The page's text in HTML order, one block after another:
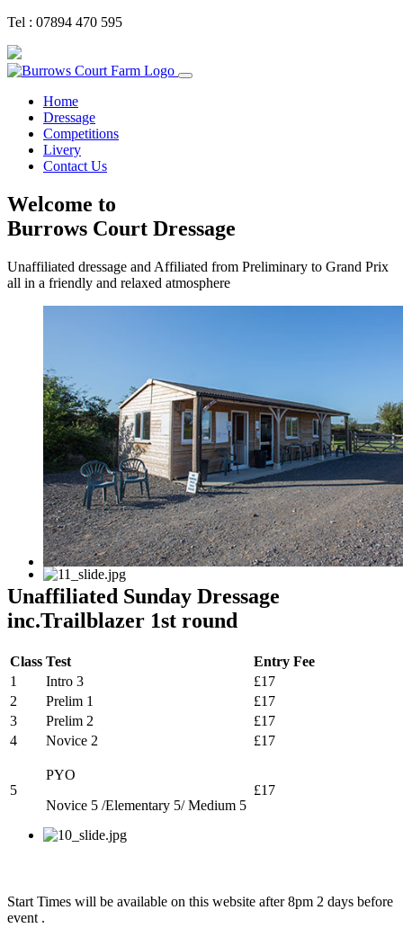
Tel : 07894 470 595
Home
Dressage
Competitions
Livery
Contact Us
Welcome to
Burrows Court Dressage
Unaffiliated dressage and Affiliated from Preliminary to Grand Prix
all in a friendly and relaxed atmosphere
Unaffiliated Sunday Dressage
inc.Trailblazer 1st round
Class Test
Entry Fee
1
Intro 3
£17
2
Prelim 1
£17
3
Prelim 2
£17
4
Novice 2 £17
5
PYO
Novice 5 /Elementary 5/ Medium 5
£17
Start Times will be available on this website after 8pm 2 days before
event .